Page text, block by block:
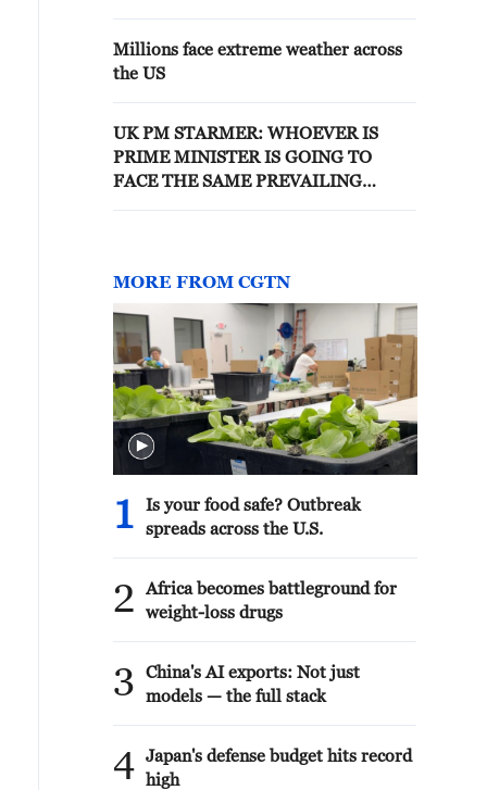
Millions face extreme weather across
the US
UK PM STARMER: WHOEVER IS
PRIME MINISTER IS GOING TO
FACE THE SAME PREVAILING
MORE FROM CGTN
1
Is your food safe? Outbreak
spreads across the U.S.
2
Africa becomes battleground for
weight-loss drugs
3
China's AI exports: Not just
models — the full stack
4 Japan's defense budget hits record
high